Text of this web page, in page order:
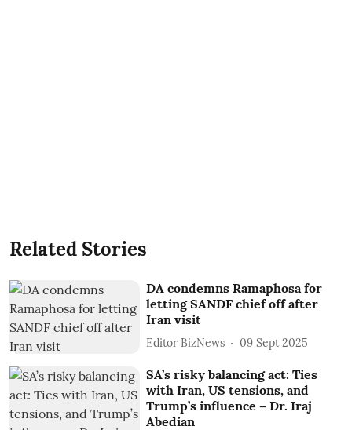
Related Stories
DA condemns Ramaphosa for
letting SANDF chief off after
Iran visit
Editor BizNews 09 Sept 2025
SA’s risky balancing act: Ties
with Iran, US tensions, and
Trump’s influence – Dr. Iraj
Abedian